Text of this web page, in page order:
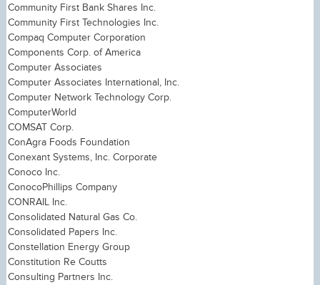
Community First Bank Shares Inc.
Community First Technologies Inc.
Compaq Computer Corporation
Components Corp. of America
Computer Associates
Computer Associates International, Inc.
Computer Network Technology Corp.
ComputerWorld
COMSAT Corp.
ConAgra Foods Foundation
Conexant Systems, Inc. Corporate
Conoco Inc.
ConocoPhillips Company
CONRAIL Inc.
Consolidated Natural Gas Co.
Consolidated Papers Inc.
Constellation Energy Group
Constitution Re Coutts
Consulting Partners Inc.